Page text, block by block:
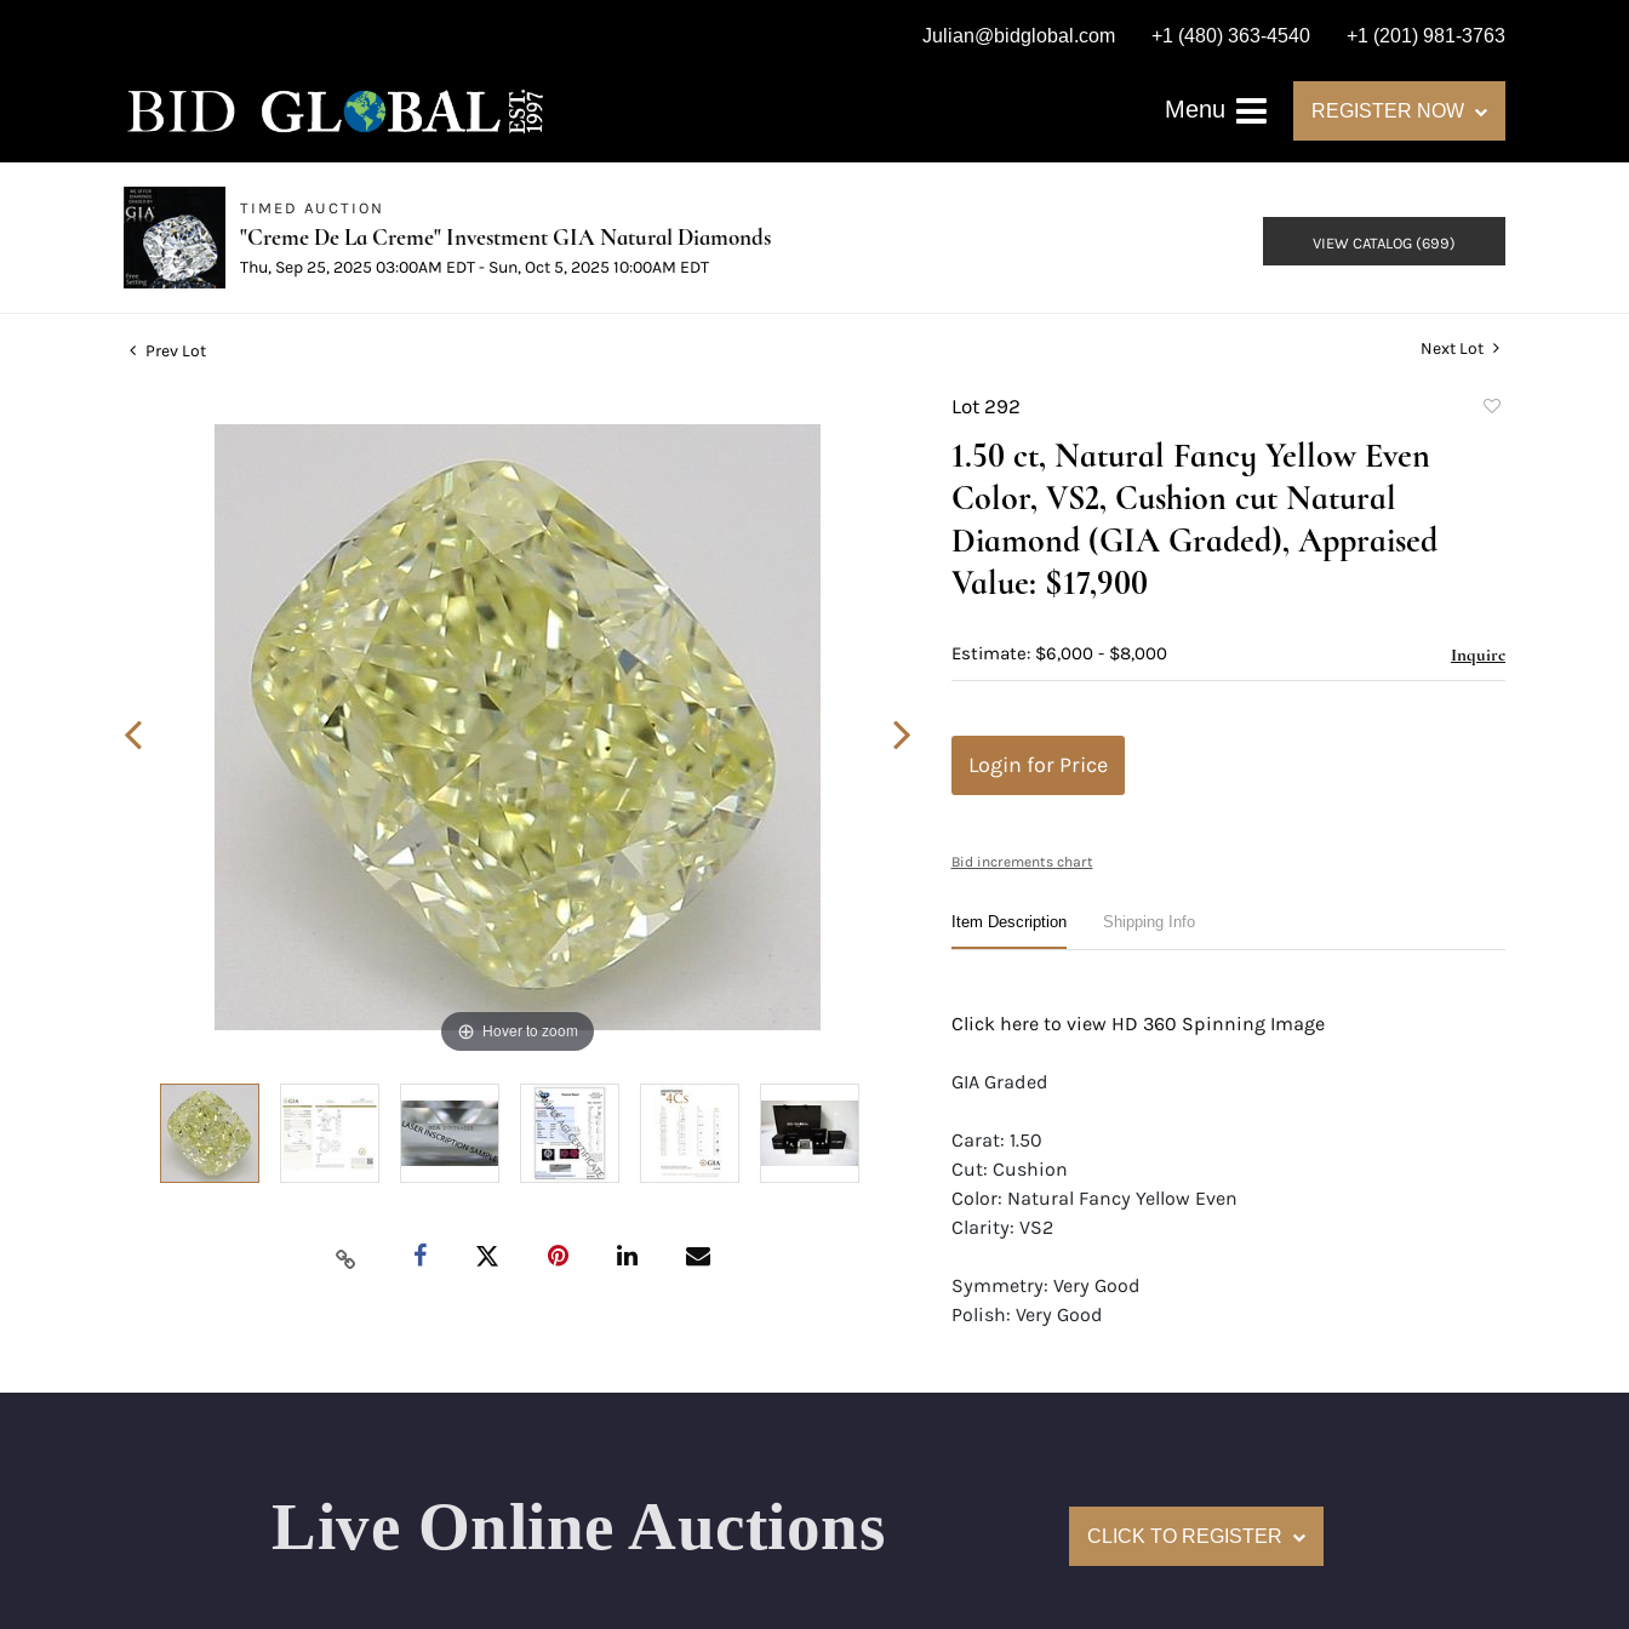
Julian@bidglobal.com +1 (480) 363-4540 +1 (201) 981-3763
Menu REGISTER NOW
TIMED AUCTION
"Creme De La Creme" Investment GIA Natural Diamonds
Thu, Sep 25, 2025 03:00AM EDT - Sun, Oct 5, 2025 10:00AM EDT
VIEW CATALOG (699)
Prev Lot Next Lot
Hover to zoom
Lot 292
1.50 ct, Natural Fancy Yellow Even
Color, VS2, Cushion cut Natural
Diamond (GIA Graded), Appraised
Value: $17,900
Estimate: $6,000 - $8,000 Inquire
Login for Price
Bid increments chart
Item Description Shipping Info
Click here to view HD 360 Spinning Image
GIA Graded
Carat: 1.50
Cut: Cushion
Color: Natural Fancy Yellow Even
Clarity: VS2
Symmetry: Very Good
Polish: Very Good
Laser Inscription: (GIA) Number Inscribed on Girdle
Live Online Auctions CLICK TO REGISTER